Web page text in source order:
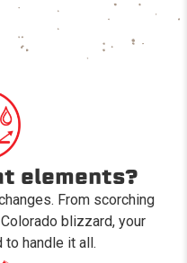
elements?
From scorching
blizzard, your
handle it all.